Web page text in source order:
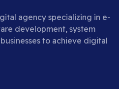
agency specializing in e-
development, system
to achieve digital